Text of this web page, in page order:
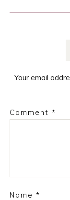
Your email
Comment *
Name *